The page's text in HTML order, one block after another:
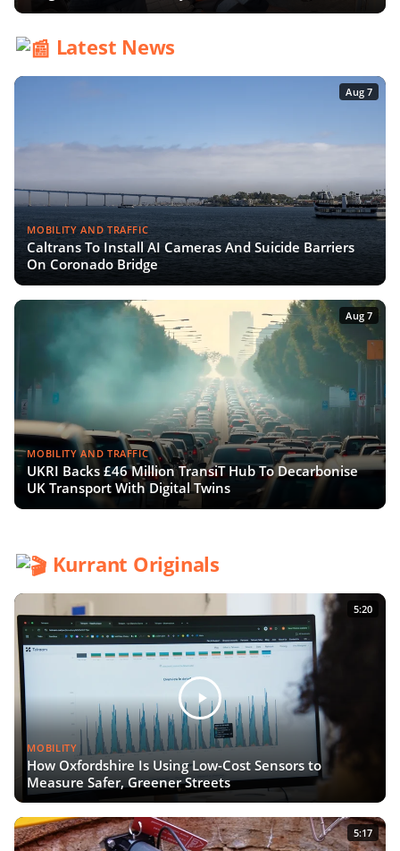
Latest News
Aug 7
MOBILITY AND TRAFFIC
Caltrans To Install AI Cameras And Suicide Barriers
On Coronado Bridge
Aug 7
MOBILITY AND TRAFFIC
UKRI Backs £46 Million TransiT Hub To Decarbonise
UK Transport With Digital Twins
Kurrant Originals
5:20
MOBILITY
How Oxfordshire Is Using Low-Cost Sensors to
Measure Safer, Greener Streets
5:17